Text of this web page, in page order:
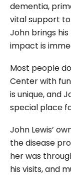
dementia,
vital support
John brings
impact is
Most people
Center with
is unique, and
special place
John Lewis’
the disease
her was
his visits, and